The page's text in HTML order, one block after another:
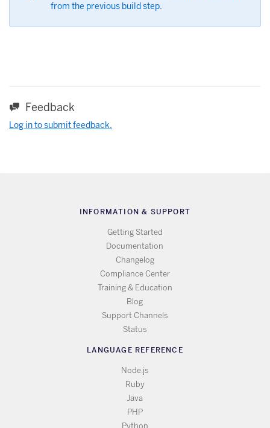
from the previous build step.
Feedback
Log in to submit feedback.
INFORMATION & SUPPORT
Getting Started
Documentation
Changelog
Compliance Center
Training & Education
Blog
Support Channels
Status
LANGUAGE REFERENCE
Node.js
Ruby
Java
PHP
Python